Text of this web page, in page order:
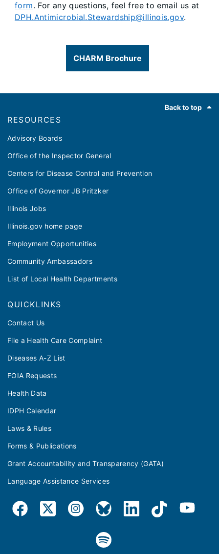
form. For any questions, feel free to email us at
DPH.Antimicrobial.Stewardship@illinois.gov.
CHARM Brochure
Back to top
RESOURCES
Advisory Boards
Office of the Inspector General
Centers for Disease Control and Prevention
Office of Governor JB Pritzker
Illinois Jobs
Illinois.gov home page
Employment Opportunities
Community Ambassadors
List of Local Health Departments
QUICKLINKS
Contact Us
File a Health Care Complaint
Diseases A-Z List
FOIA Requests
Health Data
IDPH Calendar
Laws & Rules
Forms & Publications
Grant Accountability and Transparency (GATA)
Language Assistance Services